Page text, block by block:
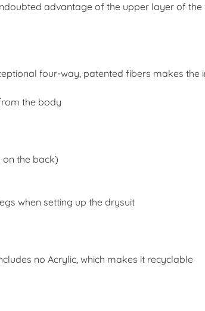
advantage of the upper layer of
four-way, patented fibers makes
the body
the back)
when setting up the drysuit
no Acrylic, which makes it recyclable